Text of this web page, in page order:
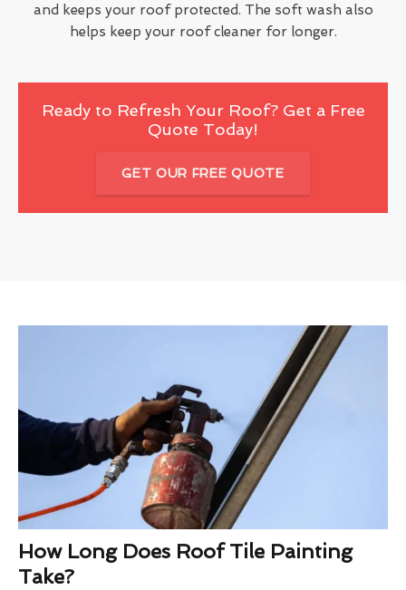
and keeps your roof protected. The soft wash also
helps keep your roof cleaner for longer.
Ready to Refresh Your Roof? Get a Free
Quote Today!
GET OUR FREE QUOTE
How Long Does Roof Tile Painting
Take?